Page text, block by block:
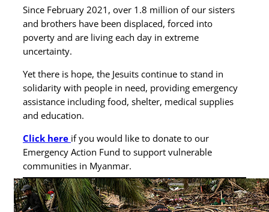
Since February 2021, over 1.8 million of our sisters
and brothers have been displaced, forced into
poverty and are living each day in extreme
uncertainty.
Yet there is hope, the Jesuits continue to stand in
solidarity with people in need, providing emergency
assistance including food, shelter, medical supplies
and education.
Click here if you would like to donate to our
Emergency Action Fund to support vulnerable
communities in Myanmar.